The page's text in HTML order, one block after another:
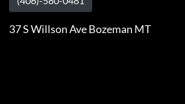
37 S Willson Ave Bozeman MT